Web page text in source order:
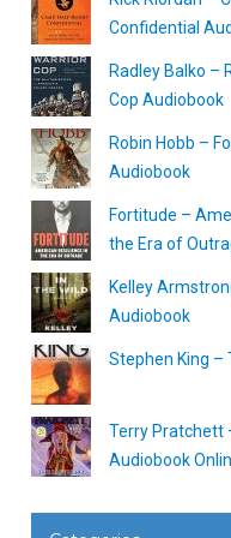
Confidential
Radley Balko –
Cop Audiobook
Robin Hobb –
Audiobook
Fortitude –
the Era of
Kelley
Audiobook
Stephen King –
Terry Pratchett
Audiobook